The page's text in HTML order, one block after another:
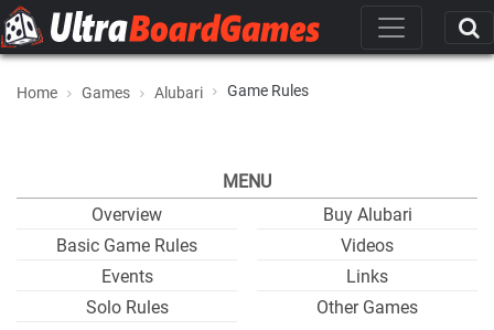
Home Games Alubari Game Rules
MENU
Overview
Basic Game Rules
Events
Solo Rules
Buy Alubari
Videos
Links
Other Games